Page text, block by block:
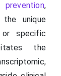
,
unique
or specific
the